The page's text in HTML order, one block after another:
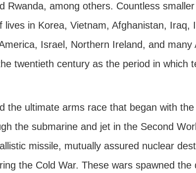
Rwanda, among others. Countless
lives in Korea, Vietnam, Afghanistan, Iraq,
Israel, Northern Ireland, and many
twentieth century as the period in which
the ultimate arms race that began with
the submarine and jet in the Second
missile, mutually assured nuclear
the Cold War. These wars spawned